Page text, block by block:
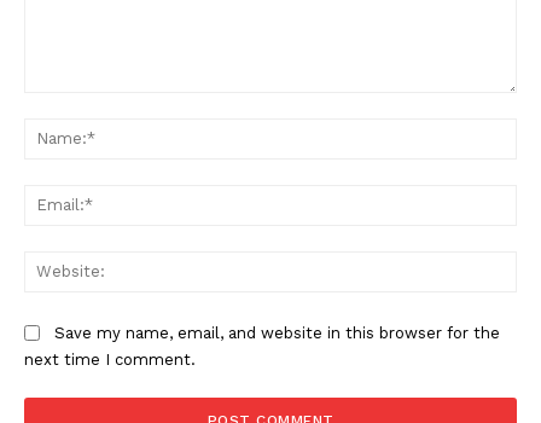
Save my name, email, and website in this browser for the
next time I comment.